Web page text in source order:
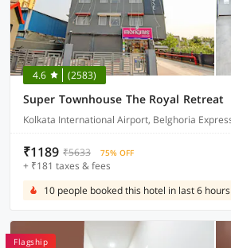
4.6 (2583)
Super Townhouse The Royal Retreat
₹1189 ₹5633 75% OFF
+ ₹181 taxes & fees
10 people booked this hotel in last 6 hours
Flagship